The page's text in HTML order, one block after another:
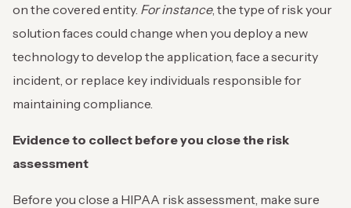
on the covered entity. For instance, the type of risk your
solution faces could change when you deploy a new
technology to develop the application, face a security
incident, or replace key individuals responsible for
maintaining compliance.
Evidence to collect before you close the risk
assessment
Before you close a HIPAA risk assessment, make sure